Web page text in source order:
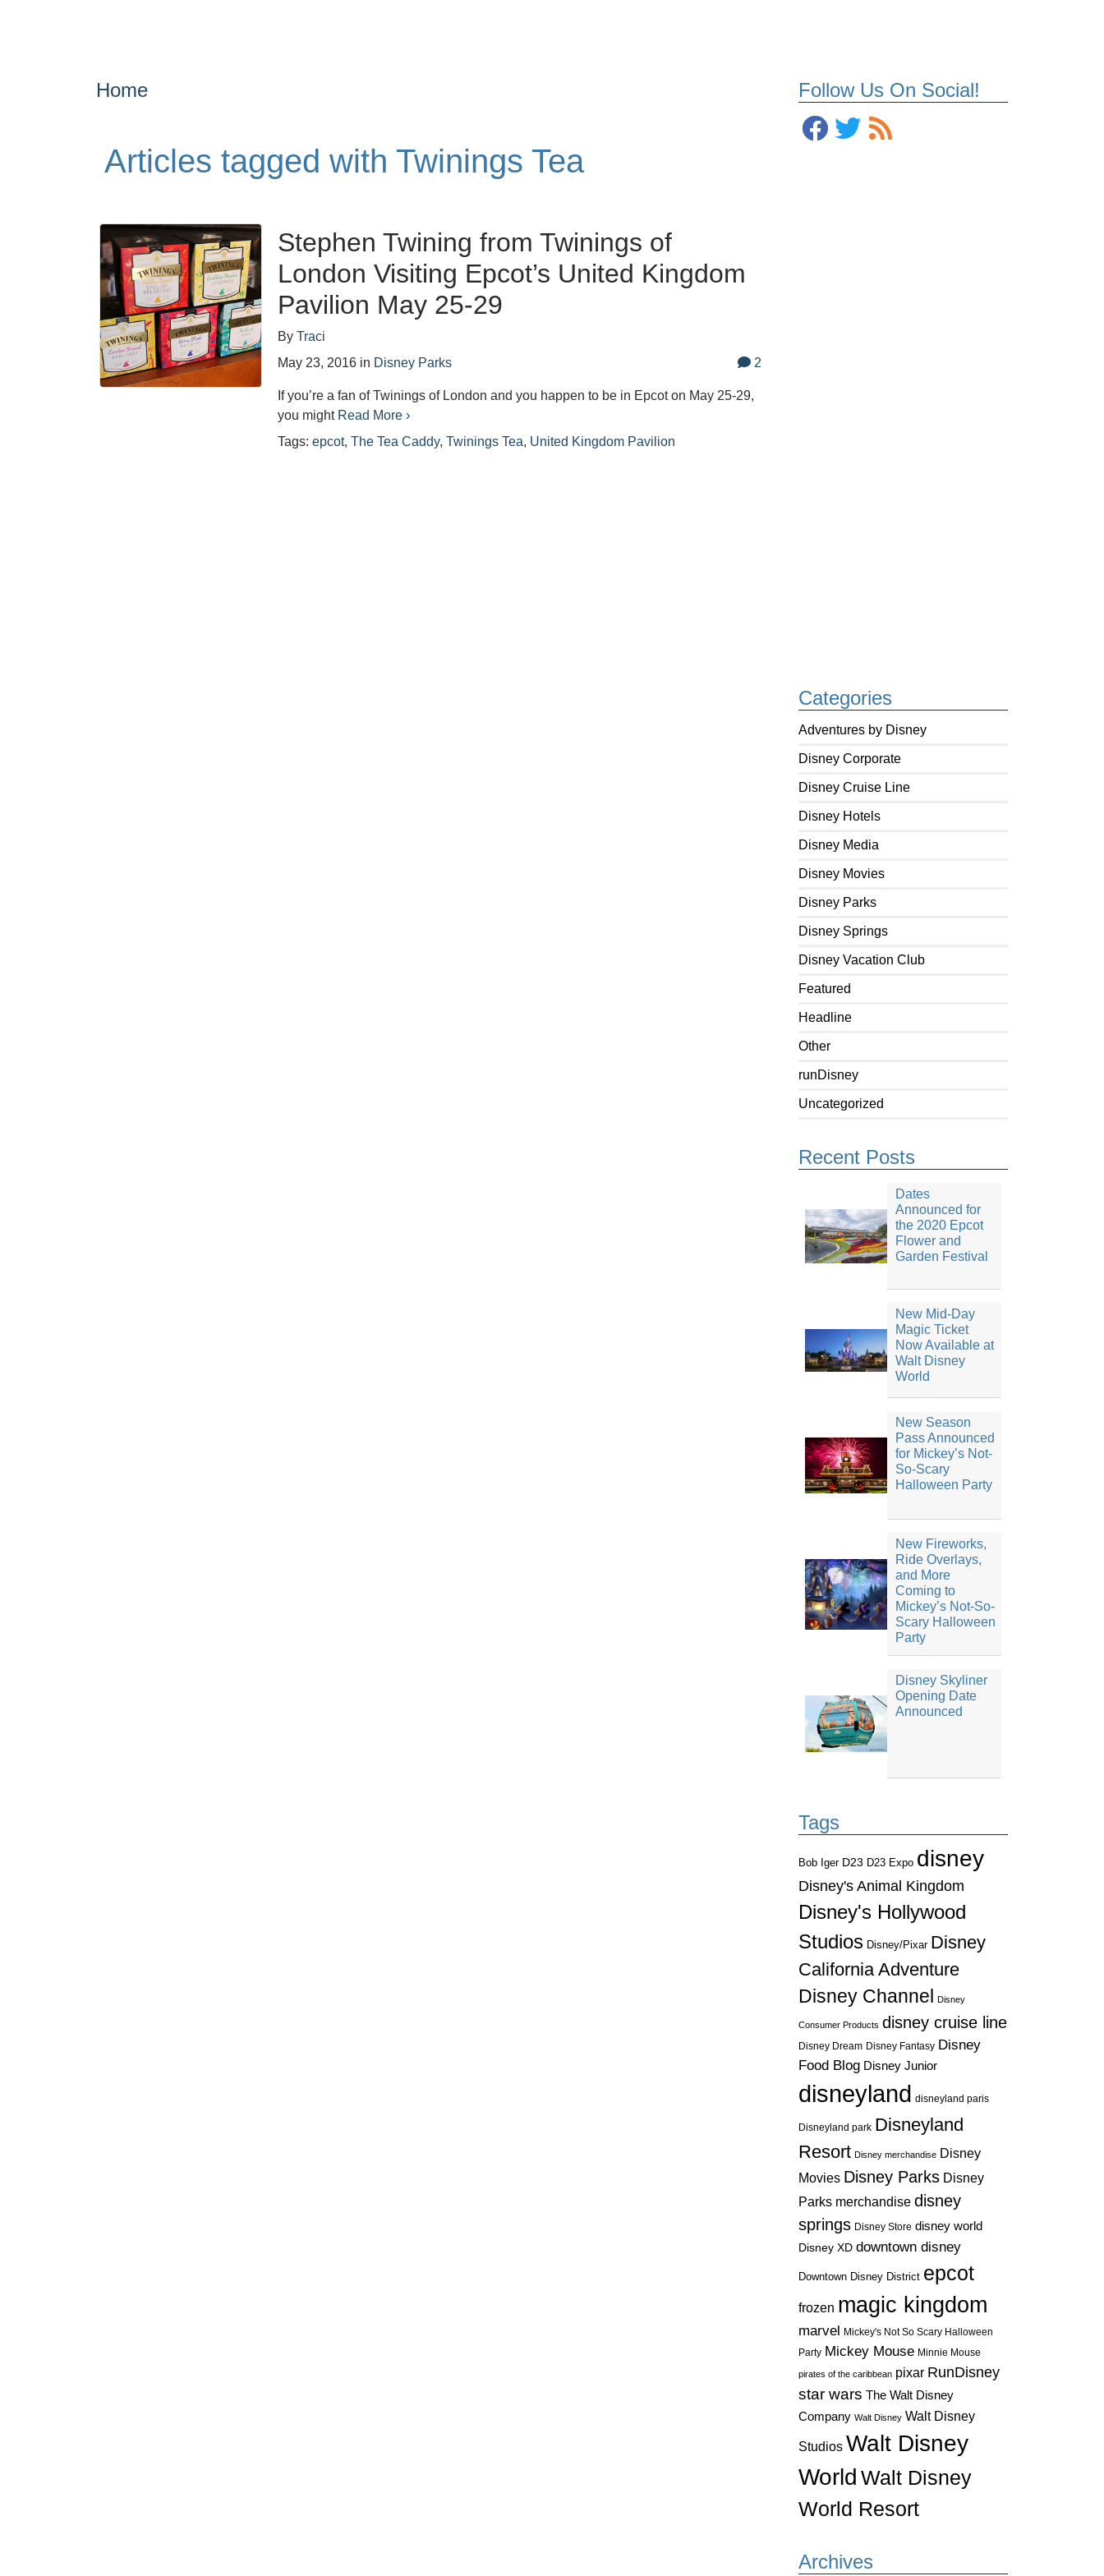
Follow Us On Social!
Categories
Adventures by Disney
Disney Corporate
Disney Cruise Line
Disney Hotels
Disney Media
Disney Movies
Disney Parks
Disney Springs
Disney Vacation Club
Featured
Headline
Other
runDisney
Uncategorized
Recent Posts
Dates
Announced for
the 2020 Epcot
Flower and
Garden Festival
New Mid-Day
Magic Ticket
Now Available at
Walt Disney
World
New Season
Pass Announced
for Mickey’s Not-
So-Scary
Halloween Party
New Fireworks,
Ride Overlays,
and More
Coming to
Mickey’s Not-So-
Scary Halloween
Party
Disney Skyliner
Opening Date
Announced
Tags
Bob Iger D23 D23 Expo disney
Disney's Animal Kingdom
Disney's Hollywood
Studios Disney/Pixar Disney
California Adventure
Disney Channel
Disney
Consumer Products disney cruise line
Disney Dream Disney Fantasy Disney
Food Blog Disney Junior
disneyland disneyland paris
Disneyland park Disneyland
Resort Disney merchandise Disney
Movies Disney Parks Disney
Parks merchandise disney
springs Disney Store disney world
Disney XD downtown disney
Downtown Disney District epcot
frozen magic kingdom
marvel Mickey's Not So Scary Halloween
Party Mickey Mouse Minnie Mouse
pirates of the caribbean pixar RunDisney
star wars The Walt Disney
Company Walt Disney Walt Disney
Studios Walt Disney
World Walt Disney
World Resort
Archives
Home
Articles tagged with Twinings Tea
Stephen Twining from Twinings of
London Visiting Epcot’s United Kingdom
Pavilion May 25-29
ByTraci
May 23, 2016 in Disney Parks 2
If you’re a fan of Twinings of London and you happen to be in Epcot on May 25-29,
you might Read More ›
Tags:epcot,The Tea Caddy,Twinings Tea, United Kingdom Pavilion